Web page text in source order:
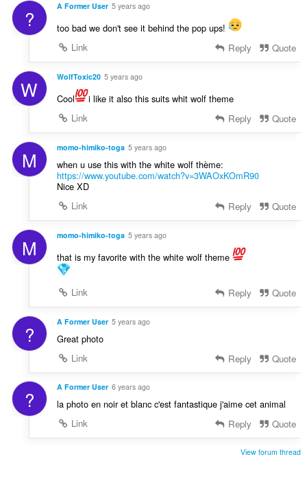
? A Former User 5 years ago
too bad we don't see it behind the pop ups!
Link
Reply Quote
W WolfToxic20 5 years ago
Cool
i like it also this suits whit wolf theme
Link
Reply Quote
M momo-himiko-toga 5 years ago
when u use this with the white wolf thème:
https://www.youtube.com/watch?v=3WAOxKOmR90
Nice XD
Link
Reply Quote
M momo-himiko-toga 5 years ago
that is my favorite with the white wolf theme
Link Reply Quote
? A Former User 5 years ago
Great photo
Link
Reply Quote
? A Former User 6 years ago
la photo en noir et blanc c'est fantastique j'aime cet animal
Link
Reply Quote
View forum thread